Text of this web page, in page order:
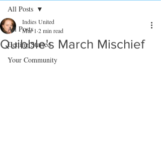
All Posts
Getting Started
Your Community
All Posts
Quibble's March Mischief
Indies United
Mar 1 2 min read